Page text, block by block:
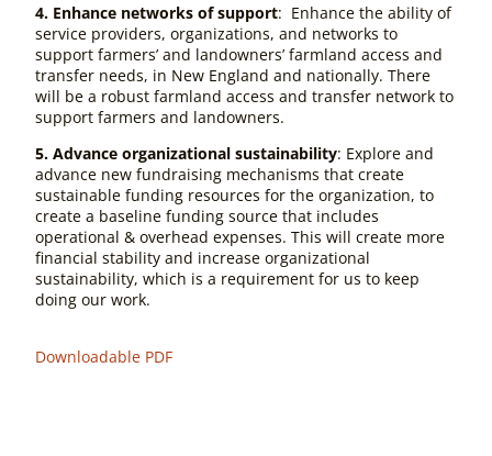
4. Enhance networks of support: Enhance the ability of
service providers, organizations, and networks to
support farmers’ and landowners’ farmland access and
transfer needs, in New England and nationally. There
will be a robust farmland access and transfer network to
support farmers and landowners.
5. Advance organizational sustainability: Explore and
advance new fundraising mechanisms that create
sustainable funding resources for the organization, to
create a baseline funding source that includes
operational & overhead expenses. This will create more
financial stability and increase organizational
sustainability, which is a requirement for us to keep
doing our work.
Downloadable PDF